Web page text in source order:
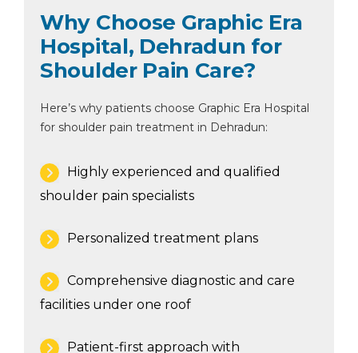
Why Choose Graphic Era
Hospital, Dehradun for
Shoulder Pain Care?
Here’s why patients choose Graphic Era Hospital
for shoulder pain treatment in Dehradun:
Highly experienced and qualified
shoulder pain specialists
Personalized treatment plans
Comprehensive diagnostic and care
facilities under one roof
Patient-first approach with